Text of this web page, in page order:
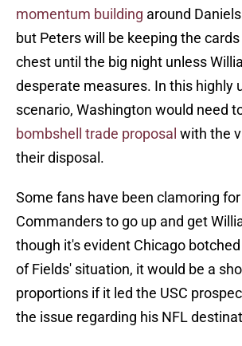
momentum building around
but Peters will be keeping the
chest until the big night unless
desperate measures. In this highly
scenario, Washington would need
bombshell trade proposal with the
their disposal.
Some fans have been clamoring
Commanders to go up and get
though it's evident Chicago
of Fields' situation, it would be a
proportions if it led the USC
the issue regarding his NFL